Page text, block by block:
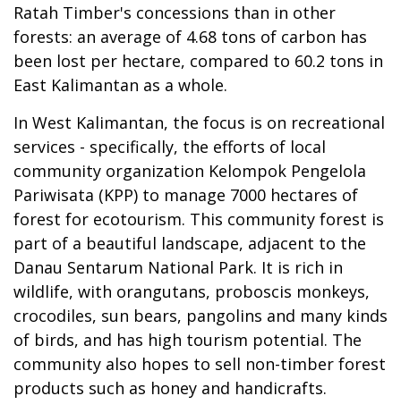
Ratah Timber's concessions than in other
forests: an average of 4.68 tons of carbon has
been lost per hectare, compared to 60.2 tons in
East Kalimantan as a whole.
In West Kalimantan, the focus is on recreational
services - specifically, the efforts of local
community organization Kelompok Pengelola
Pariwisata (KPP) to manage 7000 hectares of
forest for ecotourism. This community forest is
part of a beautiful landscape, adjacent to the
Danau Sentarum National Park. It is rich in
wildlife, with orangutans, proboscis monkeys,
crocodiles, sun bears, pangolins and many kinds
of birds, and has high tourism potential. The
community also hopes to sell non-timber forest
products such as honey and handicrafts.